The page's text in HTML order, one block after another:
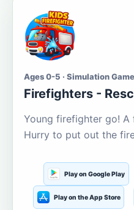
Ages 0-5 · Simulation
Firefighters -
Young firefighter go!
Hurry to put out the
Play on Google Play
Play on the App Store